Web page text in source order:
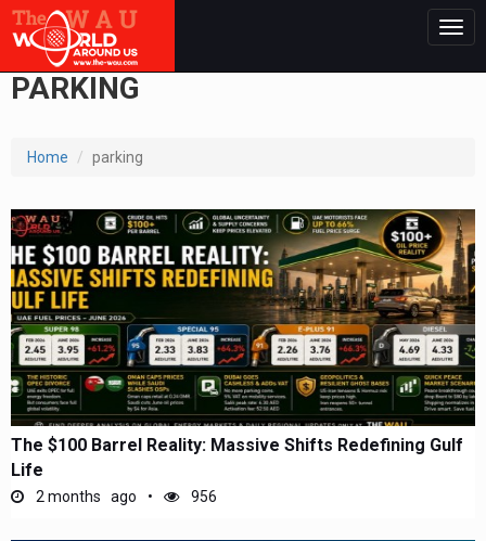
PARKING
Home parking
The $100 Barrel Reality: Massive Shifts Redefining Gulf
Life
2 months ago 956